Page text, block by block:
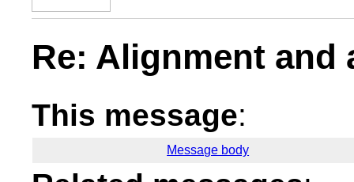
Re: Alignment and
This message:
Message body